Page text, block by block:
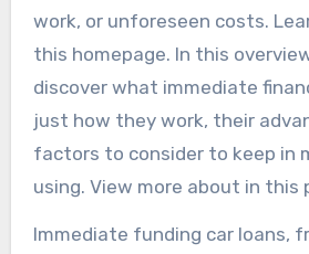
work, or unforeseen costs.
this homepage. In this
discover what immediate
just how they work, their
factors to consider to keep in
using. View more about in this
Immediate funding car loans,